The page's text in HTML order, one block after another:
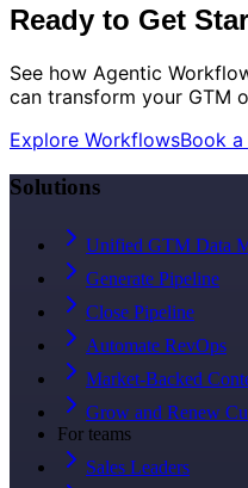
Ready to Get
See how Agentic
can transform your GTM
Explore WorkflowsBook
Solutions
Unified GTM Data
Generate Pipeline
Close Pipeline
Automate RevOps
Market-Backed
Grow and Renew
For teams
Sales Leaders